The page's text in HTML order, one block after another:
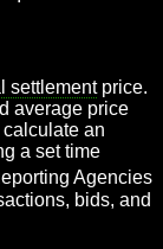
settlementprice.
average price
an
a set time
Agencies
bids, and